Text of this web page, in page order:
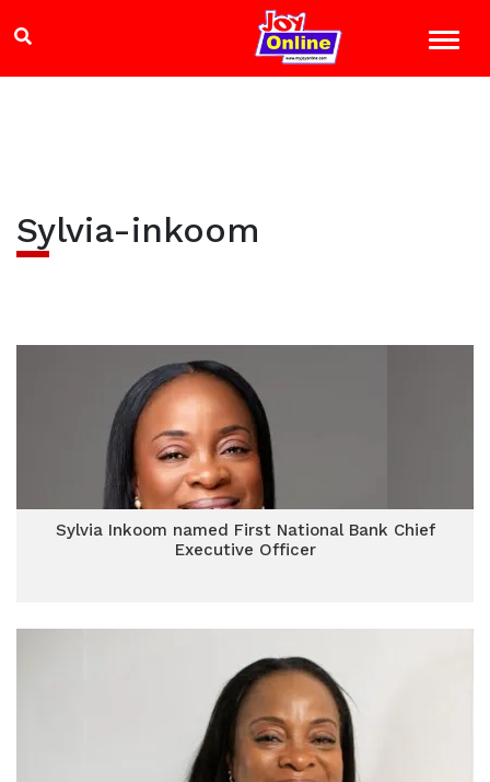
Sylvia-inkoom
Sylvia Inkoom named First National Bank Chief
Executive Officer